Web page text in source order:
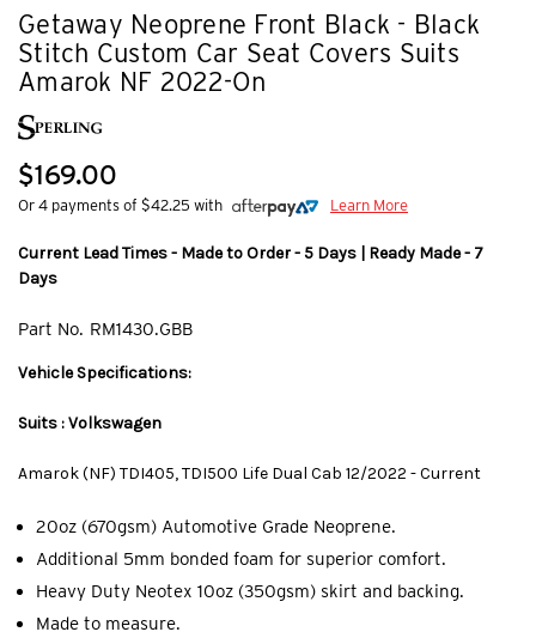
Getaway Neoprene Front Black - Black
Stitch Custom Car Seat Covers Suits
Amarok NF 2022-On
$169.00
Or 4 payments of $42.25 with Learn More
Current Lead Times - Made to Order - 5 Days | Ready Made - 7
Days
Part No. RM1430.GBB
Vehicle Specifications:
Suits : Volkswagen
Amarok (NF) TDI405, TDI500 Life Dual Cab 12/2022 - Current
20oz (670gsm) Automotive Grade Neoprene.
Additional 5mm bonded foam for superior comfort.
Heavy Duty Neotex 10oz (350gsm) skirt and backing.
Made to measure.